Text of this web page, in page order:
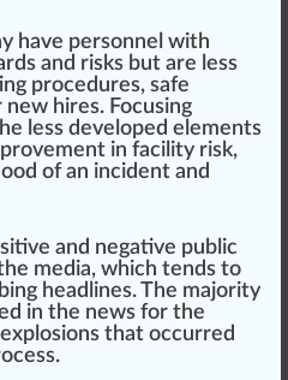
have personnel with
and risks but are less
procedures, safe
hires. Focusing
less developed elements
in facility risk,
of an incident and
itive and negative public
media, which tends to
headlines. The majority
in the news for the
that occurred
.